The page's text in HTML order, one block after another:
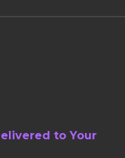
to Your